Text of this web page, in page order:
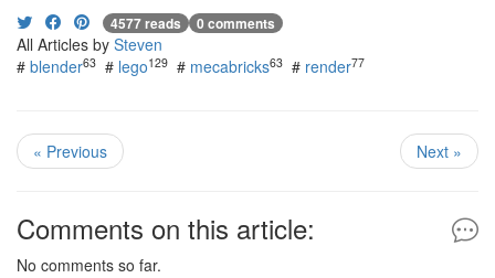
4577 reads 0 comments
All Articles by Steven
# blender63 # lego129 # mecabricks63 # render77
« Previous Next »
Comments on this article:
No comments so far.